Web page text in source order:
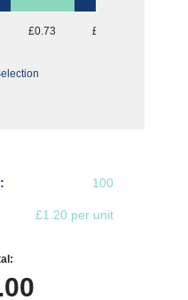
£0.73 £0.67
100
£1.20 per unit